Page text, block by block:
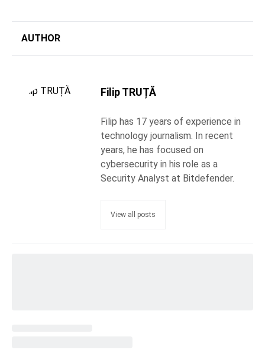
AUTHOR
Filip TRUȚĂ
Filip has 17 years of experience in
technology journalism. In recent
years, he has focused on
cybersecurity in his role as a
Security Analyst at Bitdefender.
View all posts